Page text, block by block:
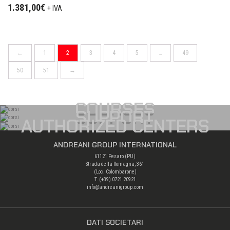
1.381,00€ + IVA
← 1 2 3 4 5 49
50 51 →
COURSES
SUPPORT
AUTHORIZED CENTERS
ANDREANI GROUP INTERNATIONAL
61121 Pesaro (PU)
Strada della Romagna, 361
(Loc. Colombarone)
T. (+39) 0721 20921
info@andreanigroup.com
DATI SOCIETARI